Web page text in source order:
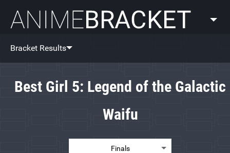
AnimeBracket
Bracket Results
Best Girl 5: Legend of the Galactic
Waifu
Finals